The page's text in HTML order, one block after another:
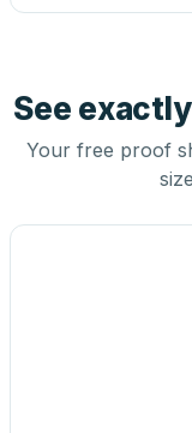
See
Your free proof